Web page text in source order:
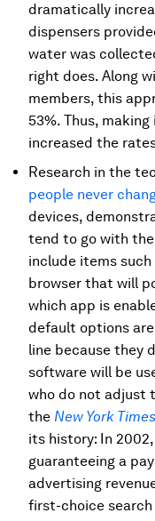
dramatically
dispensers
water was
right does. Along
members, this
53%. Thus,
increased the
Research in the
people never
devices,
tend to go with
include items
browser that will
which app is
default options
line because they
software will be
who do not adjust
the New York Times
its history: In
guaranteeing a
advertising
first-choice search